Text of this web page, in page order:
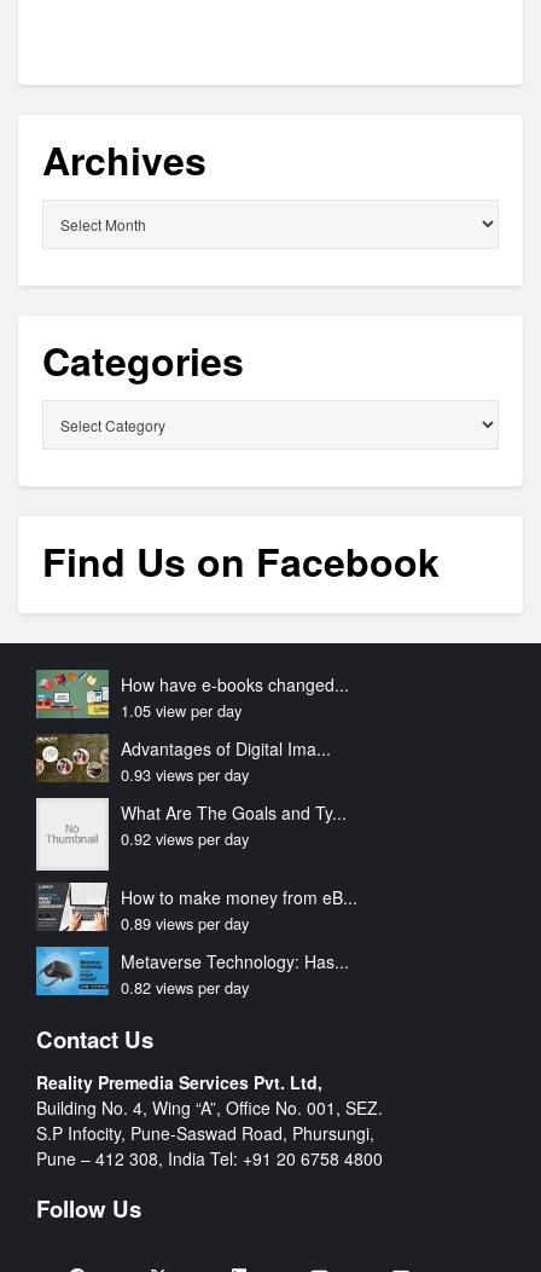
Archives
Categories
Find Us on Facebook
How have e-books changed...
1.05 view per day
Advantages of Digital Ima...
0.93 views per day
What Are The Goals and Ty...
0.92 views per day
How to make money from eB...
0.89 views per day
Metaverse Technology: Has...
0.82 views per day
Contact Us
Reality Premedia Services Pvt. Ltd,
Building No. 4, Wing “A”, Office No. 001, SEZ.
S.P Infocity, Pune-Saswad Road, Phursungi,
Pune – 412 308, India Tel: +91 20 6758 4800
Follow Us